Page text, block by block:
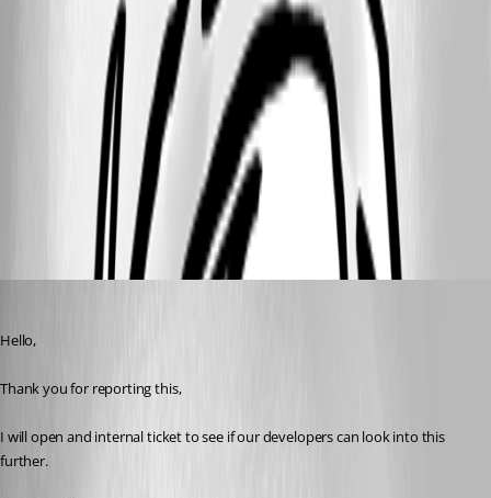
90e6abad-2222-427a-a44c-02e36ea426af.png
1d438a39-bc14-41ec-ba29-40015df2d3fe.png
All Comments (10)
Hello,
Thank you for reporting this,
I will open and internal ticket to see if our developers can look into this
further.